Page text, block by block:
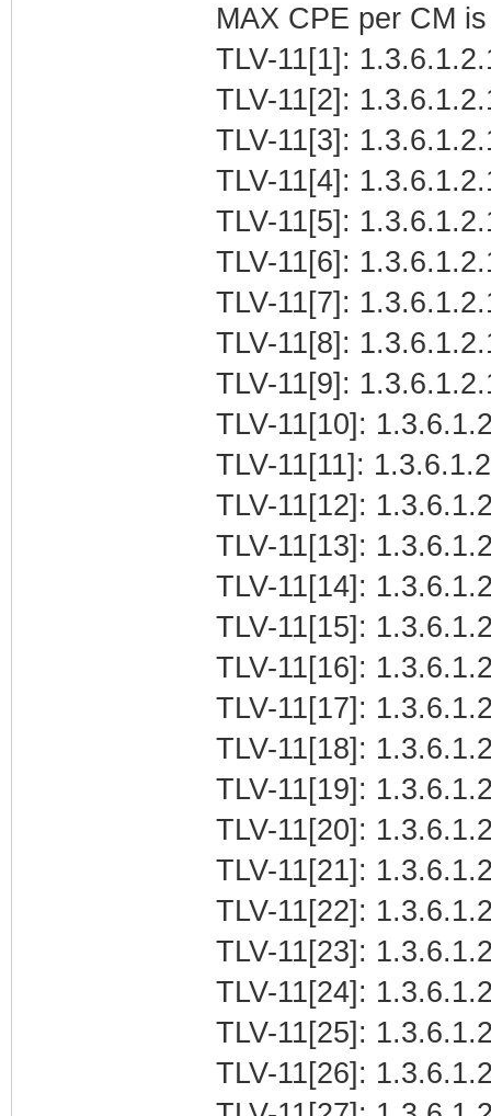
MAX CPE per CM
TLV-11[1]:
TLV-11[2]:
TLV-11[3]:
TLV-11[4]:
TLV-11[5]:
TLV-11[6]:
TLV-11[7]:
TLV-11[8]:
TLV-11[9]:
TLV-11[10]:
TLV-11[11]:
TLV-11[12]:
TLV-11[13]:
TLV-11[14]:
TLV-11[15]:
TLV-11[16]:
TLV-11[17]:
TLV-11[18]:
TLV-11[19]:
TLV-11[20]:
TLV-11[21]:
TLV-11[22]:
TLV-11[23]:
TLV-11[24]:
TLV-11[25]:
TLV-11[26]: